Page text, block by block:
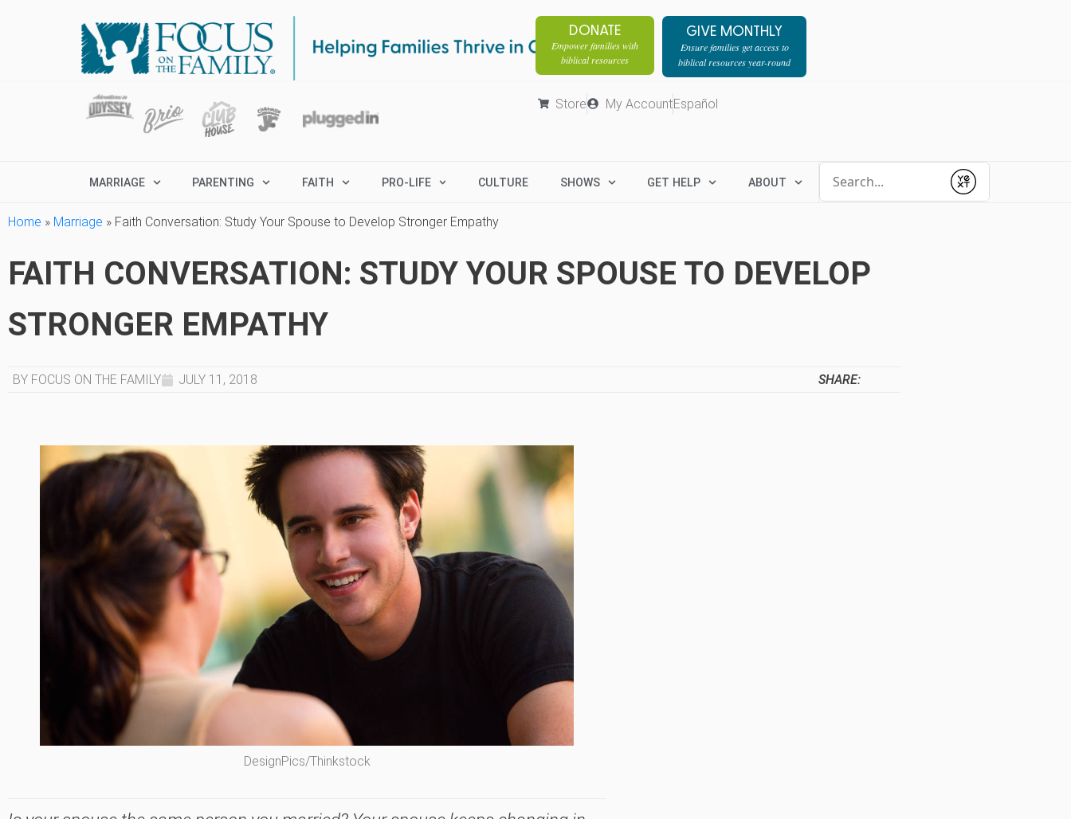
DONATE
Empower families with
biblical resources
GIVE MONTHLY
Ensure families get access to
biblical resources year-round
Store My AccountEspañol
MARRIAGE PARENTING FAITH PRO-LIFE CULTURE SHOWS GET HELP ABOUT
Submit
Home » Marriage » Faith Conversation: Study Your Spouse to Develop Stronger Empathy
FAITH CONVERSATION: STUDY YOUR SPOUSE TO DEVELOP
STRONGER EMPATHY
BY FOCUS ON THE FAMILY JULY 11, 2018 SHARE:
DesignPics/Thinkstock